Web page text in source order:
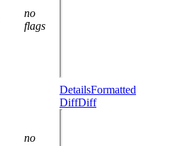
no
flags
no
DetailsFormatted
DiffDiff